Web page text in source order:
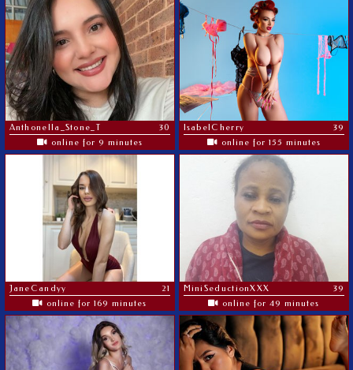
Anthonella_Stone_T
30
online for 9 minutes
IsabelCherry
39
online for 155 minutes
JaneCandyy
21
online for 169 minutes
MiniSeductionXXX
39
online for 49 minutes